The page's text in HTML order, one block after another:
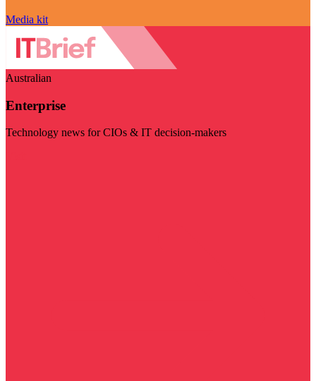
Media kit
Australian
Enterprise
Technology news for CIOs & IT decision-makers